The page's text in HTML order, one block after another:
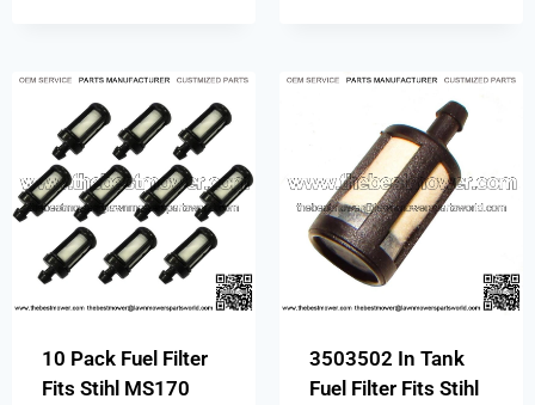
10 Pack Fuel Filter
Fits Stihl MS170
3503502 In Tank
Fuel Filter Fits Stihl